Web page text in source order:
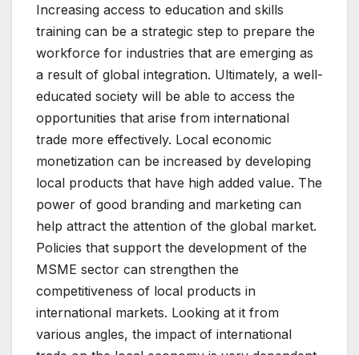
Increasing access to education and skills
training can be a strategic step to prepare the
workforce for industries that are emerging as
a result of global integration. Ultimately, a well-
educated society will be able to access the
opportunities that arise from international
trade more effectively. Local economic
monetization can be increased by developing
local products that have high added value. The
power of good branding and marketing can
help attract the attention of the global market.
Policies that support the development of the
MSME sector can strengthen the
competitiveness of local products in
international markets. Looking at it from
various angles, the impact of international